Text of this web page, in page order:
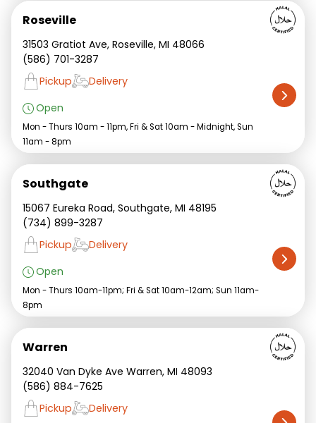
Roseville
31503 Gratiot Ave, Roseville, MI 48066
(586) 701-3287
Pickup
Delivery
Open
Mon - Thurs 10am - 11pm, Fri & Sat 10am - Midnight, Sun
11am - 8pm
Southgate
15067 Eureka Road, Southgate, MI 48195
(734) 899-3287
Pickup
Delivery
Open
Mon - Thurs 10am-11pm; Fri & Sat 10am-12am; Sun 11am-
8pm
Warren
32040 Van Dyke Ave Warren, MI 48093
(586) 884-7625
Pickup
Delivery